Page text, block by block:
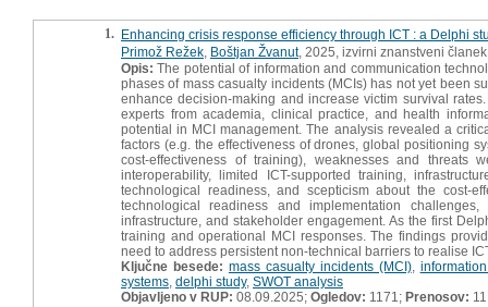
1. Enhancing crisis response efficiency through ICT : a Delphi
Primož Režek Boštjan Žvanut, 2025, izvirni znanstveni članek
Opis: The potential of information and communication
phases of mass casualty incidents (MCIs) has not yet been
enhance decision-making and increase victim survival
experts from academia, clinical practice, and health
potential in MCI management. The analysis revealed a
factors (e.g. the effectiveness of drones, global positioning
cost-effectiveness of training), weaknesses and
interoperability, limited ICT-supported training,
technological readiness, and scepticism about the cost-
technological readiness and implementation
infrastructure, and stakeholder engagement. As the first
training and operational MCI responses. The findings
need to address persistent non-technical barriers to realise
Ključne besede: mass casualty incidents (MCI),
systems delphi study, SWOT analysis
Objavljeno v RUP: 08.09.2025; Ogledov: 1171; Prenosov: 11